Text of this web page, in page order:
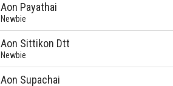
Aon Payathai
Newbie
Aon Sittikon Dtt
Newbie
Aon Supachai